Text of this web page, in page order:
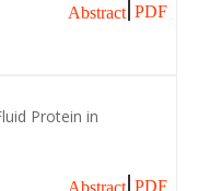
Abstract PDF
Protein in
PDF